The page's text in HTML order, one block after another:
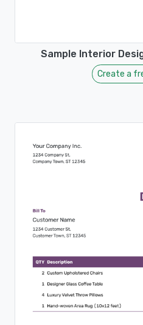
Sample Interior
Create a